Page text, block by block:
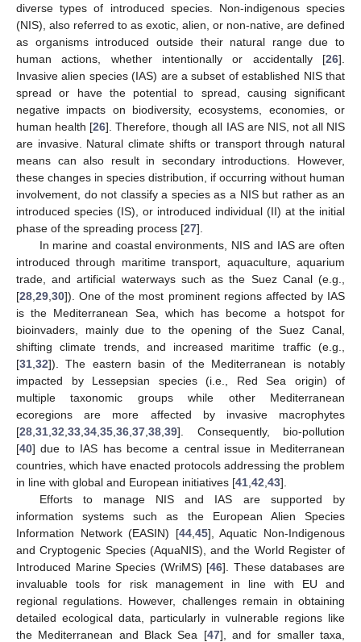
diverse types of introduced species. Non-indigenous species
(NIS), also referred to as exotic, alien, or non-native, are defined
as organisms introduced outside their natural range due to
human actions, whether intentionally or accidentally [26].
Invasive alien species (IAS) are a subset of established NIS that
spread or have the potential to spread, causing significant
negative impacts on biodiversity, ecosystems, economies, or
human health [26]. Therefore, though all IAS are NIS, not all NIS
are invasive. Natural climate shifts or transport through natural
means can also result in secondary introductions. However,
these changes in species distribution, if occurring without human
involvement, do not classify a species as a NIS but rather as an
introduced species (IS), or introduced individual (II) at the initial
phase of the spreading process [27].
In marine and coastal environments, NIS and IAS are often
introduced through maritime transport, aquaculture, aquarium
trade, and artificial waterways such as the Suez Canal (e.g.,
[28 29 30]). One of the most prominent regions affected by IAS
is the Mediterranean Sea, which has become a hotspot for
bioinvaders, mainly due to the opening of the Suez Canal,
shifting climate trends, and increased maritime traffic (e.g.,
[31 32]). The eastern basin of the Mediterranean is notably
impacted by Lessepsian species (i.e., Red Sea origin) of
multiple taxonomic groups while other Mediterranean
ecoregions are more affected by invasive macrophytes
[28 31 32 33 34 35 36 37 38 39]. Consequently, bio-pollution
[40] due to IAS has become a central issue in Mediterranean
countries, which have enacted protocols addressing the problem
in line with global and European initiatives [41 42 43].
Efforts to manage NIS and IAS are supported by
information systems such as the European Alien Species
Information Network (EASIN) [44, 45], Aquatic Non-Indigenous
and Cryptogenic Species (AquaNIS), and the World Register of
Introduced Marine Species (WriMS) [46]. These databases are
invaluable tools for risk management in line with EU and
regional regulations. However, challenges remain in obtaining
detailed ecological data, particularly in vulnerable regions like
the Mediterranean and Black Sea [47], and for smaller taxa,